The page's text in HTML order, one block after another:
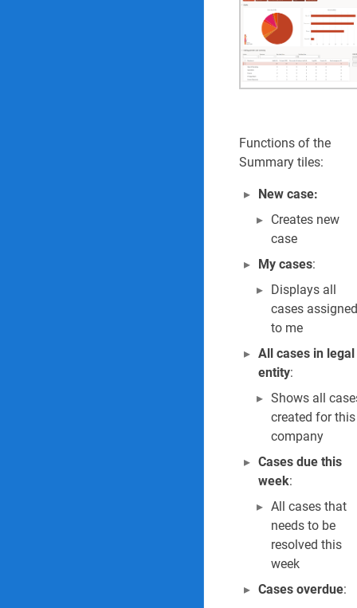
Functions of the
Summary tiles:
New case:
Creates new
case
My cases:
Displays all
cases assigned
to me
All cases in legal
entity:
Shows all
created for this
company
Cases due this
week:
All cases that
needs to be
resolved this
week
Cases overdue: